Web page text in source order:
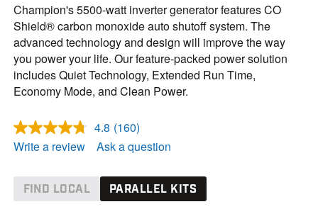
Champion's 5500-watt inverter generator features CO
Shield® carbon monoxide auto shutoff system. The
advanced technology and design will improve the way
you power your life. Our feature-packed power solution
includes Quiet Technology, Extended Run Time,
Economy Mode, and Clean Power.
4.8 R
e
a
1
6
0
(160)
Write a review
Ask a question
FIND LOCAL PARALLEL KITS